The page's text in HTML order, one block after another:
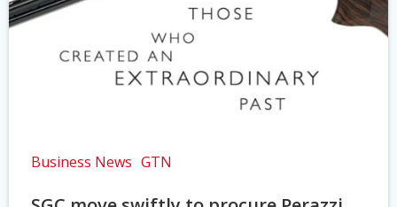
Business News GTN